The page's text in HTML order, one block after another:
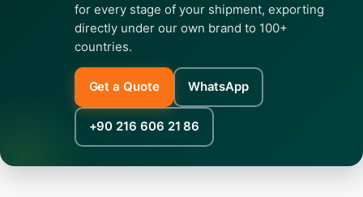
for every stage of your shipment, exporting
directly under our own brand to 100+
countries.
Get a Quote WhatsApp
+90 216 606 21 86